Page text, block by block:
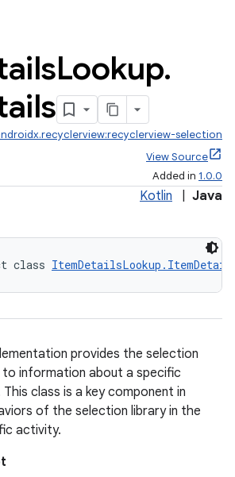
Lookup.
selection
View Source
Added in 1.0.0
Kotlin Java
class
provides the selection
information about a specific
class is a key component in
of the selection library in the
activity.